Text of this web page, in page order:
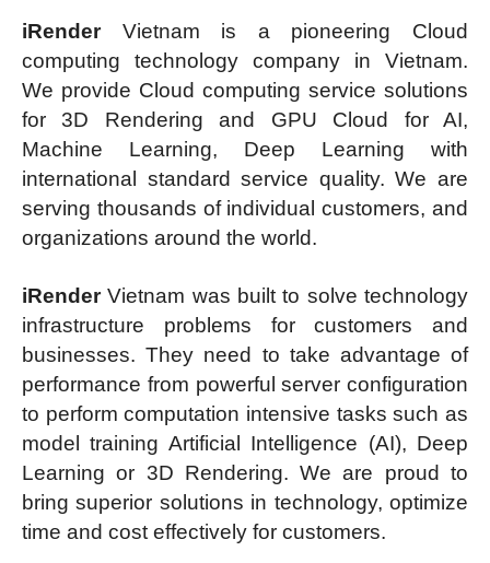
iRenderVietnam is a pioneering Cloud
computing technology company in Vietnam.
We provide Cloud computing service solutions
for 3D Rendering and GPU Cloud for AI,
Machine Learning, Deep Learning with
international standard service quality. We are
serving thousands of individual customers, and
organizations around the world.
iRenderVietnam was built to solve technology
infrastructure problems for customers and
businesses. They need to take advantage of
performance from powerful server configuration
to perform computation intensive tasks such as
model training Artificial Intelligence (AI), Deep
Learning or 3D Rendering. We are proud to
bring superior solutions in technology, optimize
time and cost effectively for customers.